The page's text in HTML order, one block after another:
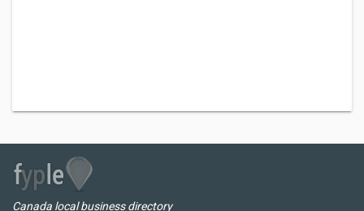
Canada local business directory